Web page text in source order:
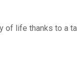
life thanks to a